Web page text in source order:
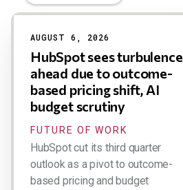
Results
AUGUST 6, 2026
HubSpot sees turbulence
ahead due to outcome-
based pricing shift, AI
budget scrutiny
FUTURE OF WORK
HubSpot cut its third quarter
outlook as a pivot to outcome-
based pricing and budget